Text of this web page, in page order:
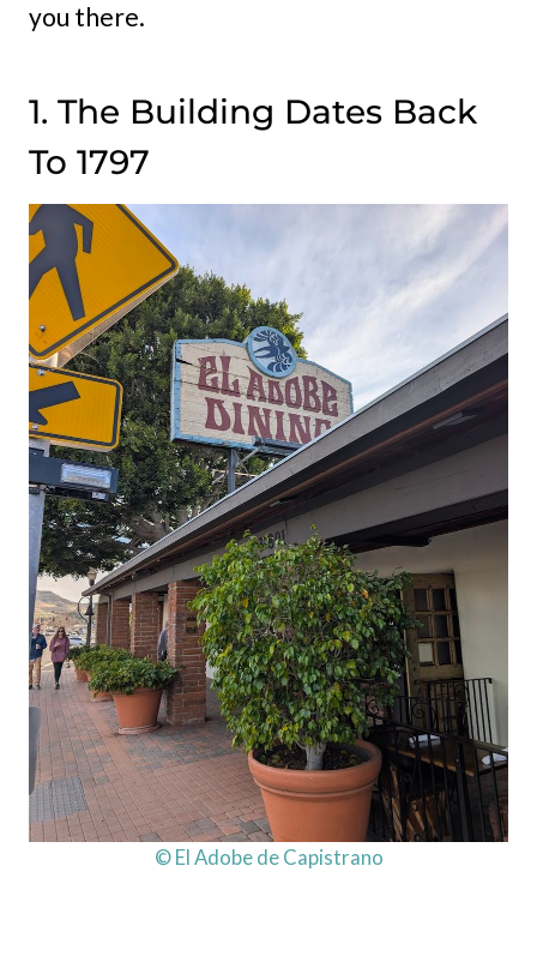
you there.
1. The Building Dates Back
To 1797
© El Adobe de Capistrano